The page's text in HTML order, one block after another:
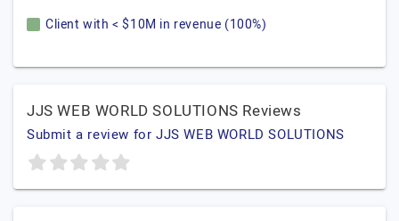
Client with < $10M in revenue (100%)
JJS WEB WORLD SOLUTIONS Reviews
Submit a review for JJS WEB WORLD SOLUTIONS